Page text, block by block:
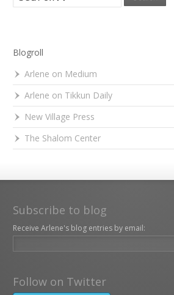
Blogroll
Arlene on Medium
Arlene on Tikkun Daily
New Village Press
The Shalom Center
Subscribe to blog
Receive Arlene's blog entries by email:
Follow on Twitter